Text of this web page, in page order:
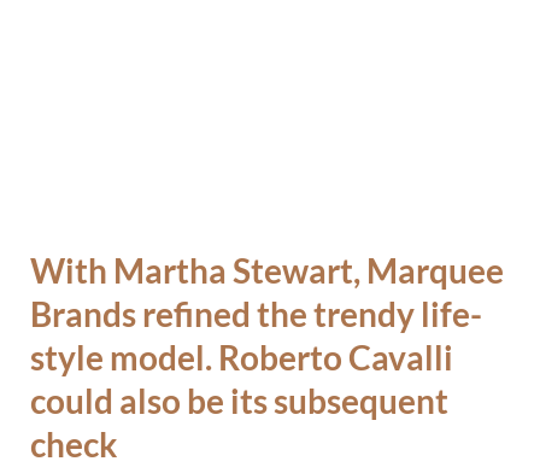
With Martha Stewart, Marquee
Brands refined the trendy life-
style model. Roberto Cavalli
could also be its subsequent
check